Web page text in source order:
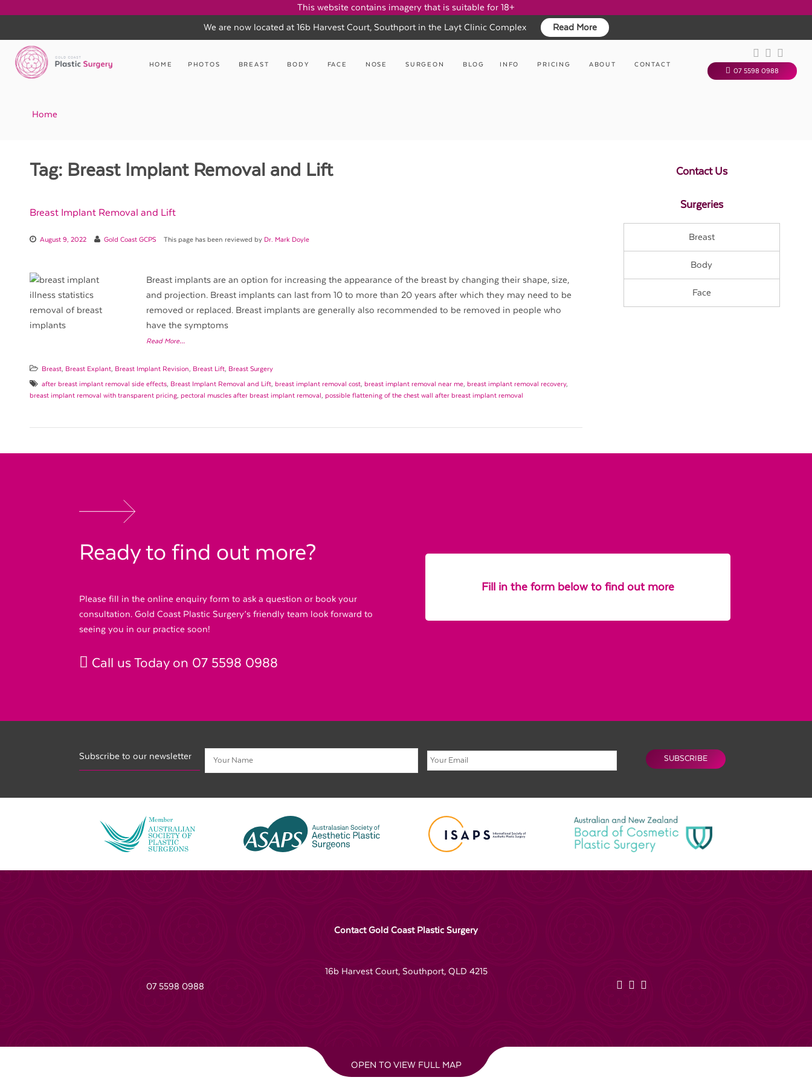
This website contains imagery that is suitable for 18+
We are now located at 16b Harvest Court, Southport in the Layt Clinic Complex
Read More
content
HOME PHOTOS BREAST BODY FACE NOSE SURGEON BLOG INFO PRICING ABOUT CONTACT
07 5598 0988
Home
Tag: Breast Implant Removal and Lift
Breast Implant Removal and Lift
August 9, 2022 Gold Coast GCPS This page has been reviewed by Dr. Mark Doyle
Breast implants are an option for increasing the appearance of the breast by changing their shape, size,
and projection. Breast implants can last from 10 to more than 20 years after which they may need to be
removed or replaced. Breast implants are generally also recommended to be removed in people who
have the symptoms
Read More…
Breast, Breast Explant, Breast Implant Revision, Breast Lift, Breast Surgery
after breast implant removal side effects, Breast Implant Removal and Lift, breast implant removal cost, breast implant removal near me, breast implant removal recovery,
breast implant removal with transparent pricing, pectoral muscles after breast implant removal, possible flattening of the chest wall after breast implant removal
Contact Us
Surgeries
Breast
Body
Face
Ready to find out more?
Please fill in the online enquiry form to ask a question or book your
consultation. Gold Coast Plastic Surgery’s friendly team look forward to
seeing you in our practice soon!
Call us Today on 07 5598 0988
Fill in the form below to find out more
Subscribe to our newsletter SUBSCRIBE
Contact Gold Coast Plastic Surgery
07 5598 0988
16b Harvest Court, Southport, QLD 4215
OPEN TO VIEW FULL MAP